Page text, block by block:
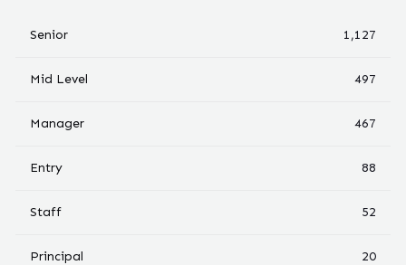
Senior 1,127
Mid Level 497
Manager 467
Entry 88
Staff 52
Principal 20